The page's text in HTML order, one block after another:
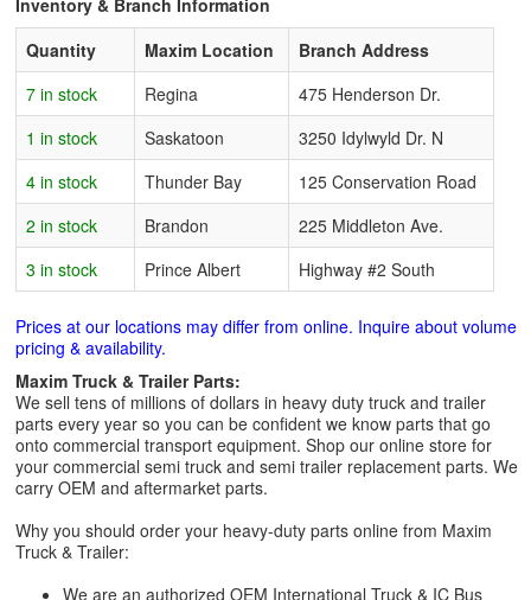
Inventory & Branch Information
Quantity
Maxim Location
Branch Address
7 in stock
Regina
475 Henderson Dr.
1 in stock
Saskatoon
3250 Idylwyld Dr. N
4 in stock
Thunder Bay
125 Conservation Road
2 in stock
Brandon
225 Middleton Ave.
3 in stock
Prince Albert Highway #2 South
Prices at our locations may differ from online. Inquire about volume
pricing & availability.
Maxim Truck & Trailer Parts:
We sell tens of millions of dollars in heavy duty truck and trailer
parts every year so you can be confident we know parts that go
onto commercial transport equipment. Shop our online store for
your commercial semi truck and semi trailer replacement parts. We
carry OEM and aftermarket parts.
Why you should order your heavy-duty parts online from Maxim
Truck & Trailer:
We are an authorized OEM International Truck & IC Bus